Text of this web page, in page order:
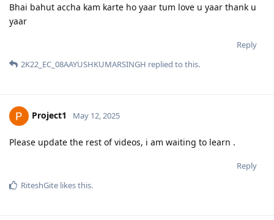
Bhai bahut accha kam karte ho yaar tum love u yaar thank u
yaar
Reply
2K22_EC_08AAYUSHKUMARSINGH replied to this.
Project1 May 12, 2025
Please update the rest of videos, i am waiting to learn .
Reply
RiteshGite likes this.